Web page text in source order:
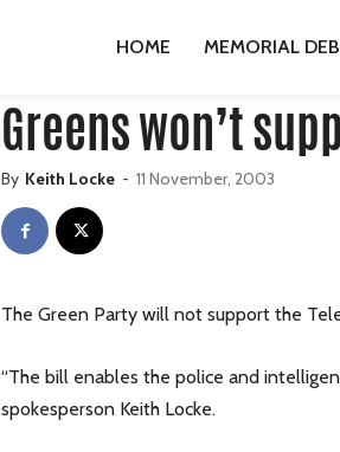
HOME MEMORIAL
PUBLICATIONS GREENS
GREENS
Greens won’t
By Keith Locke - 11 November, 2003
The Green Party will not support the
“The bill enables the police and
spokesperson Keith Locke.